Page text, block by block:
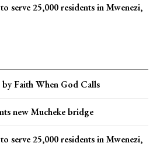
serve 25,000 residents in Mwenezi,
Faith When God Calls
new Mucheke bridge
serve 25,000 residents in Mwenezi,